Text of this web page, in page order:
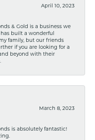
April 10, 2023
& Gold is a business we
built a wonderful
family, but our friends
if you are looking for a
beyond with their
March 8, 2023
is absolutely fantastic!